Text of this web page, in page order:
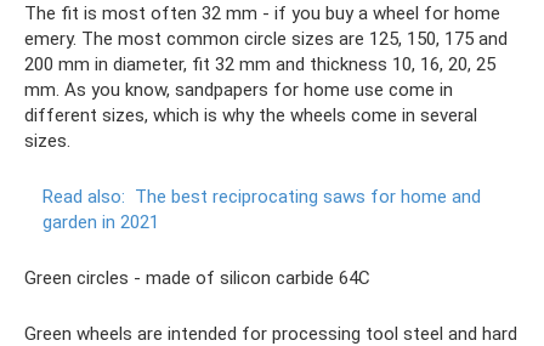
The fit is most often 32 mm - if you buy a wheel for home
emery. The most common circle sizes are 125, 150, 175 and
200 mm in diameter, fit 32 mm and thickness 10, 16, 20, 25
mm. As you know, sandpapers for home use come in
different sizes, which is why the wheels come in several
sizes.
Read also: The best reciprocating saws for home and
garden in 2021
Green circles - made of silicon carbide 64C
Green wheels are intended for processing tool steel and hard